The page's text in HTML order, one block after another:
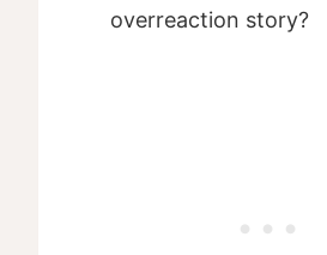
overreaction story?